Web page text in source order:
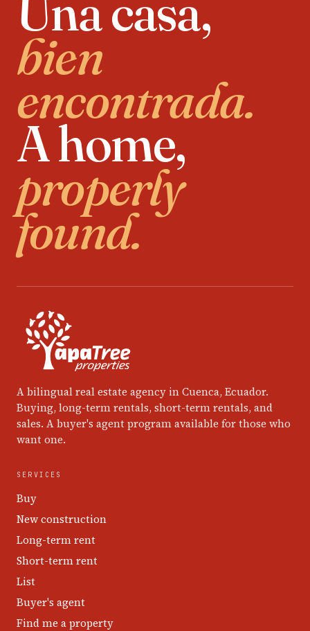
Una casa,
bien
encontrada.
A home,
properly
found.
A bilingual real estate agency in Cuenca, Ecuador.
Buying, long-term rentals, short-term rentals, and
sales. A buyer's agent program available for those who
want one.
SERVICES
Buy
New construction
Long-term rent
Short-term rent
List
Buyer's agent
Find me a property